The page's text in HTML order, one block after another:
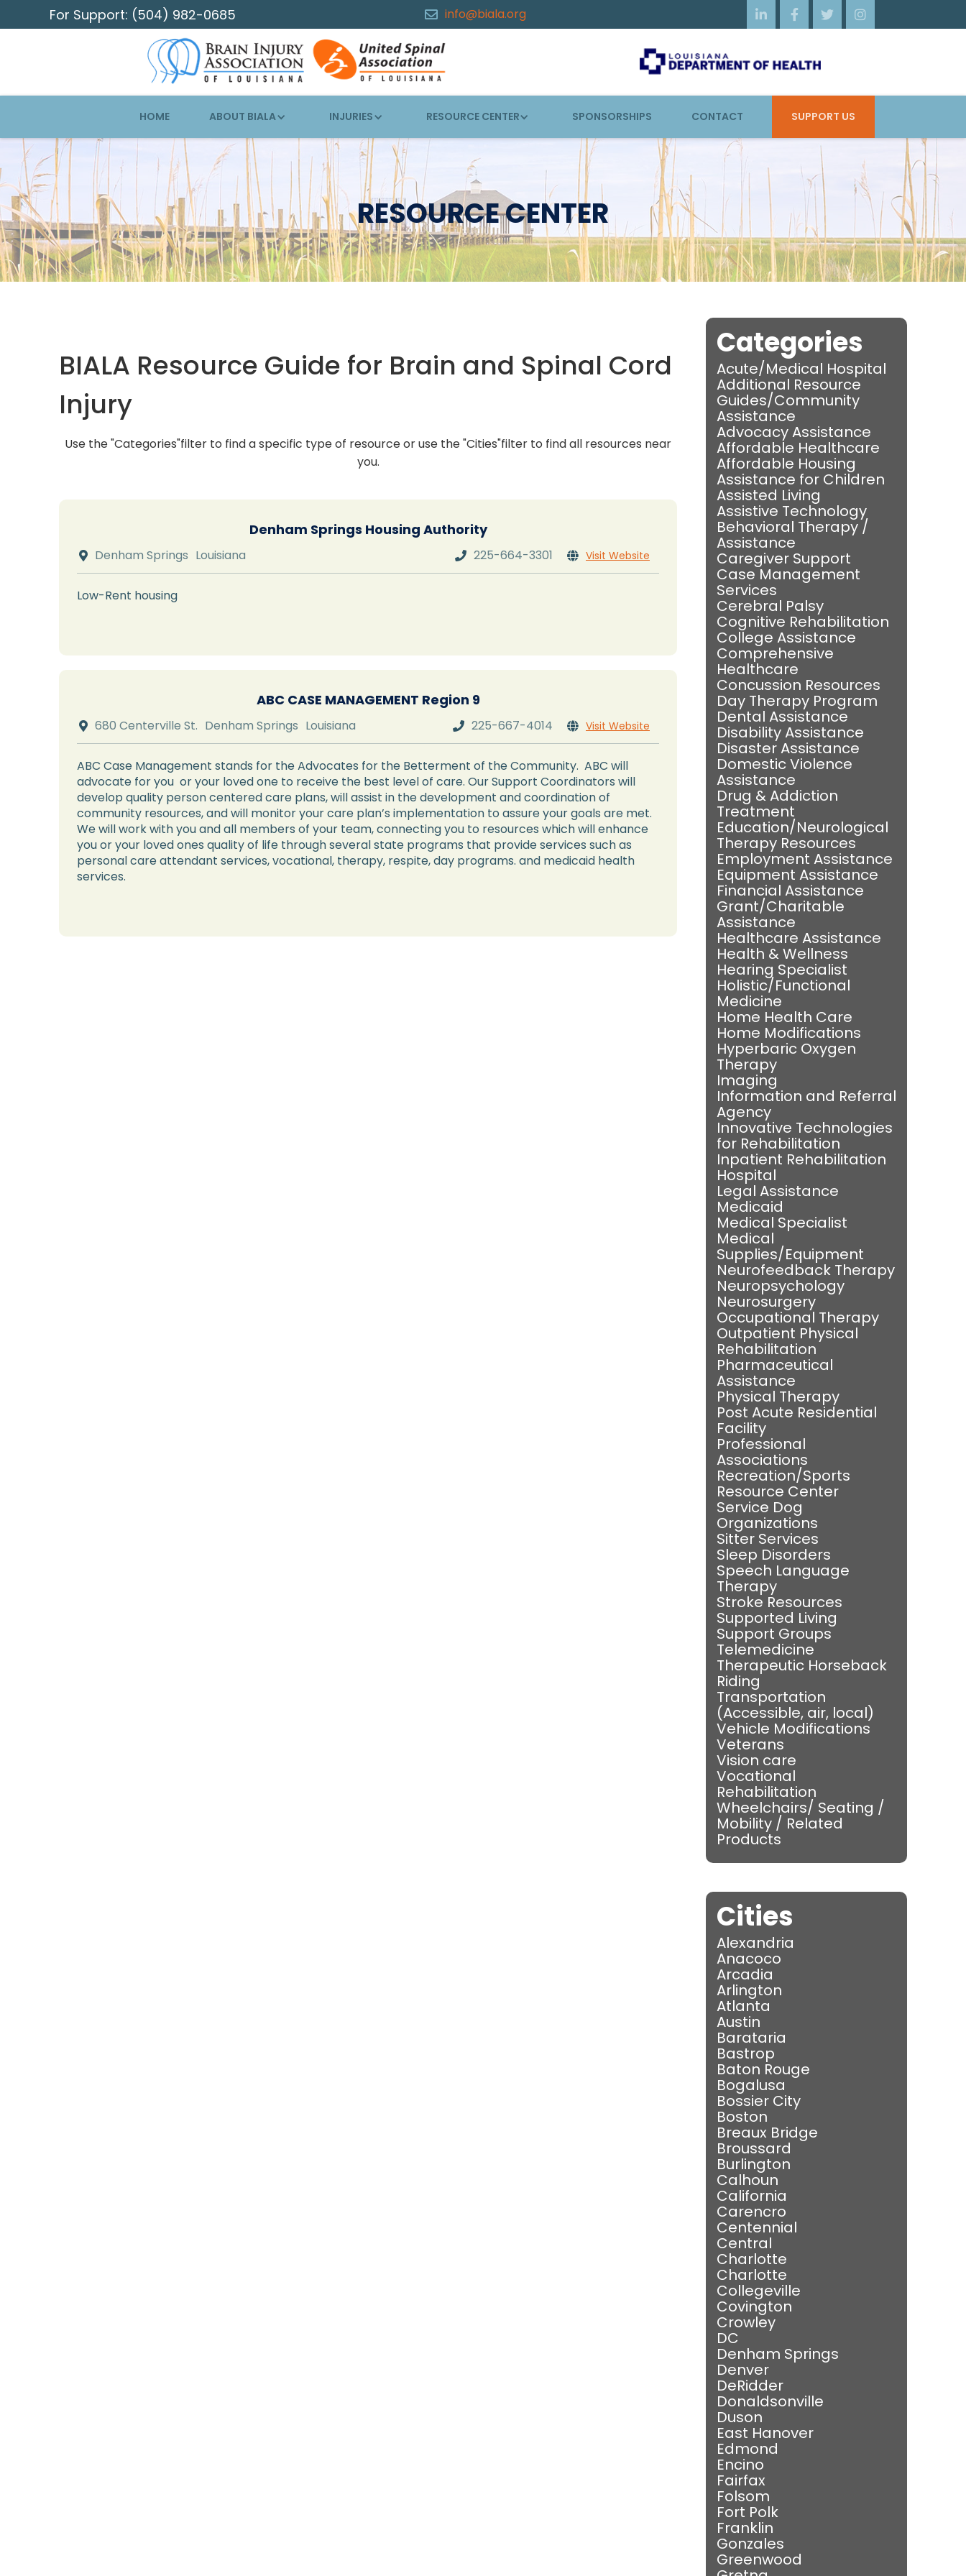
For Support: (504) 982-0685  info@biala.org    
HOME ABOUT BIALA INJURIES RESOURCE CENTER SPONSORSHIPS CONTACT SUPPORT US
RESOURCE CENTER
BIALA Resource Guide for Brain and Spinal Cord
Injury
Use the "Categories"filter to find a specific type of resource or use the "Cities"filter to find all resources near
you.
Denham Springs Housing Authority
 Denham Springs Louisiana  225-664-3301  Visit Website
Low-Rent housing
ABC CASE MANAGEMENT Region 9
 680 Centerville St. Denham Springs Louisiana  225-667-4014  Visit Website
ABC Case Management stands for the Advocates for the Betterment of the Community. ABC will
advocate for you or your loved one to receive the best level of care. Our Support Coordinators will
develop quality person centered care plans, will assist in the development and coordination of
community resources, and will monitor your care plan’s implementation to assure your goals are met.
We will work with you and all members of your team, connecting you to resources which will enhance
you or your loved ones quality of life through several state programs that provide services such as
personal care attendant services, vocational, therapy, respite, day programs. and medicaid health
services.
Categories
Acute/Medical Hospital
Additional Resource
Guides/Community
Assistance
Advocacy Assistance
Affordable Healthcare
Affordable Housing
Assistance for Children
Assisted Living
Assistive Technology
Behavioral Therapy /
Assistance
Caregiver Support
Case Management
Services
Cerebral Palsy
Cognitive Rehabilitation
College Assistance
Comprehensive
Healthcare
Concussion Resources
Day Therapy Program
Dental Assistance
Disability Assistance
Disaster Assistance
Domestic Violence
Assistance
Drug & Addiction
Treatment
Education/Neurological
Therapy Resources
Employment Assistance
Equipment Assistance
Financial Assistance
Grant/Charitable
Assistance
Healthcare Assistance
Health & Wellness
Hearing Specialist
Holistic/Functional
Medicine
Home Health Care
Home Modifications
Hyperbaric Oxygen
Therapy
Imaging
Information and Referral
Agency
Innovative Technologies
for Rehabilitation
Inpatient Rehabilitation
Hospital
Legal Assistance
Medicaid
Medical Specialist
Medical
Supplies/Equipment
Neurofeedback Therapy
Neuropsychology
Neurosurgery
Occupational Therapy
Outpatient Physical
Rehabilitation
Pharmaceutical
Assistance
Physical Therapy
Post Acute Residential
Facility
Professional
Associations
Recreation/Sports
Resource Center
Service Dog
Organizations
Sitter Services
Sleep Disorders
Speech Language
Therapy
Stroke Resources
Supported Living
Support Groups
Telemedicine
Therapeutic Horseback
Riding
Transportation
(Accessible, air, local)
Vehicle Modifications
Veterans
Vision care
Vocational
Rehabilitation
Wheelchairs/ Seating /
Mobility / Related
Products
Cities
Alexandria
Anacoco
Arcadia
Arlington
Atlanta
Austin
Barataria
Bastrop
Baton Rouge
Bogalusa
Bossier City
Boston
Breaux Bridge
Broussard
Burlington
Calhoun
California
Carencro
Centennial
Central
Charlotte
Charlotte
Collegeville
Covington
Crowley
DC
Denham Springs
Denver
DeRidder
Donaldsonville
Duson
East Hanover
Edmond
Encino
Fairfax
Folsom
Fort Polk
Franklin
Gonzales
Greenwood